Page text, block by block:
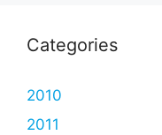
Categories
2010
2011